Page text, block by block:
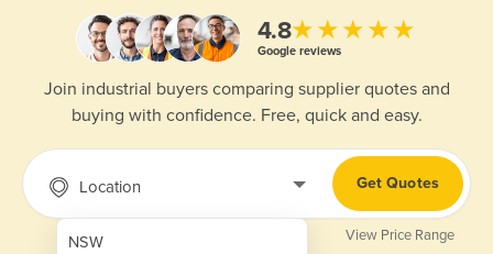
4.8★★★★★
Google reviews
Join industrial buyers comparing supplier quotes and
buying with confidence. Free, quick and easy.
Location
NSW
Get Quotes
View Price Range